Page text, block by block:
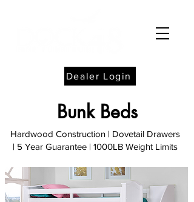
Dealer Login
Hardwood Construction | Dovetail Drawers
| 5 Year Guarantee | 1000LB Weight Limits
Bunk Beds